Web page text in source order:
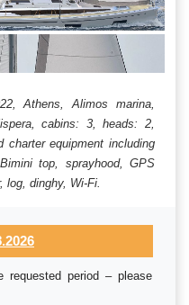
Athens, Alimos marina,
cabins: 3, heads: 2,
equipment including
top, sprayhood, GPS
log, dinghy, Wi-Fi.
period – please